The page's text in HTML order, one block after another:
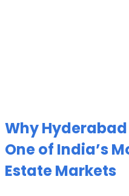
Why
One of India’s
Estate Markets